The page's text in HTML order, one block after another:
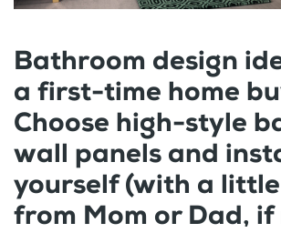
Bathroom design
a first-time home
Choose high-style
wall panels and
yourself (with a
from Mom or Dad, if